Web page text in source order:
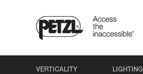
VERTICALITY LIGHTING